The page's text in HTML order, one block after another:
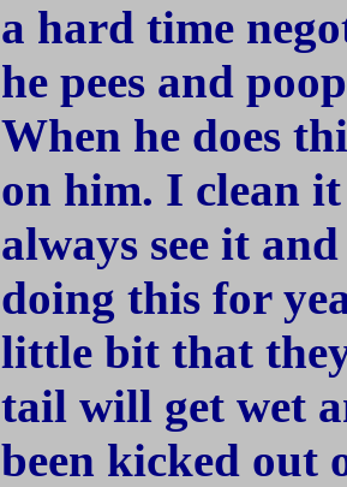
a hard time
he pees and
When he does
on him. I clean
always see it
doing this for
little bit that
tail will get wet
been kicked out